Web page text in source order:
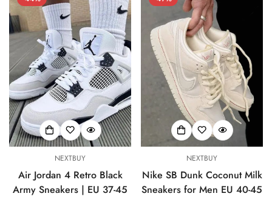
NEXTBUY
Air Jordan 4 Retro Black
Army Sneakers | EU 37-45
NEXTBUY
Nike SB Dunk Coconut Milk
Sneakers for Men EU 40-45
Confirm your age
Are you 18 years old or older?